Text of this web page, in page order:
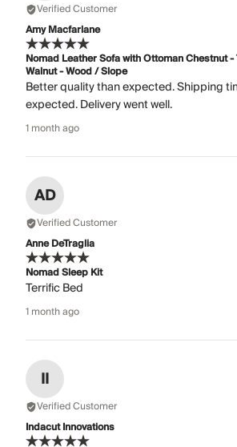
Verified Customer
Amy Macfarlane
Nomad Leather Sofa with Ottoman Chestnut
Walnut - Wood / Slope
Better quality than expected. Shipping
expected. Delivery went well.
1 month ago
AD
Verified Customer
Anne DeTraglia
Nomad Sleep Kit
Terrific Bed
1 month ago
II
Verified Customer
Indacut Innovations